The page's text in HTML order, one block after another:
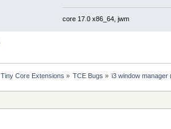
core 17.0 x86_64, jwm
Tiny Core Extensions » TCE Bugs » i3 window